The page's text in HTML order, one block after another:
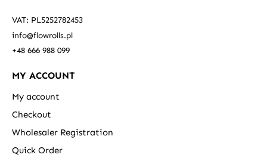
VAT: PL5252782453
info@flowrolls.pl
+48 666 988 099
MY ACCOUNT
My account
Checkout
Wholesaler Registration
Quick Order